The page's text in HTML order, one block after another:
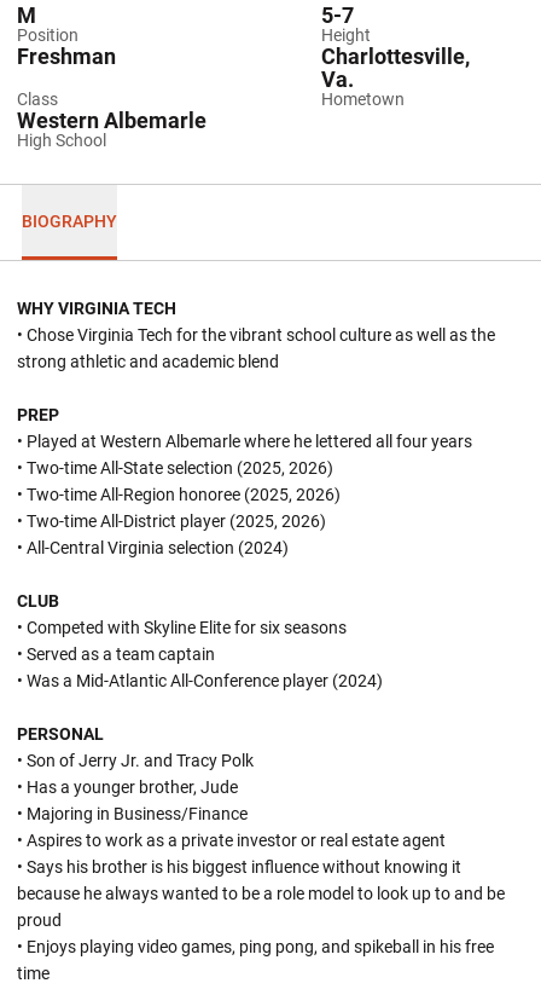
Position
M
Height
5-7
Class
Freshman
Hometown
Charlottesville,
Va.
High School
Western Albemarle
BIOGRAPHY
WHY VIRGINIA TECH
• Chose Virginia Tech for the vibrant school culture as well as the
strong athletic and academic blend
PREP
• Played at Western Albemarle where he lettered all four years
• Two-time All-State selection (2025, 2026)
• Two-time All-Region honoree (2025, 2026)
• Two-time All-District player (2025, 2026)
• All-Central Virginia selection (2024)
CLUB
• Competed with Skyline Elite for six seasons
• Served as a team captain
• Was a Mid-Atlantic All-Conference player (2024)
PERSONAL
• Son of Jerry Jr. and Tracy Polk
• Has a younger brother, Jude
• Majoring in Business/Finance
• Aspires to work as a private investor or real estate agent
• Says his brother is his biggest influence without knowing it
because he always wanted to be a role model to look up to and be
proud
• Enjoys playing video games, ping pong, and spikeball in his free
time